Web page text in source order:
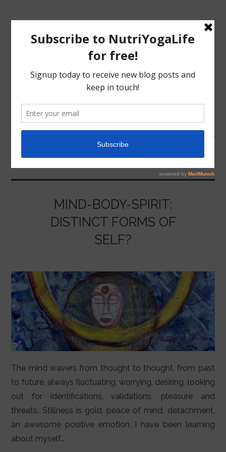
MENU
LIFESTYLE
ABOUT
MIND-BODY-SPIRIT:
DISTINCT FORMS OF
SELF?
The mind wavers from thought to thought, from past
to future, always fluctuating, worrying, desiring, looking
out for identifications, validations, pleasure and
threats. Stillness is gold, peace of mind, detachment,
an awesome positive emotion. I have been learning
about myself…